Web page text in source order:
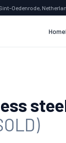
Oedenrode,
Home